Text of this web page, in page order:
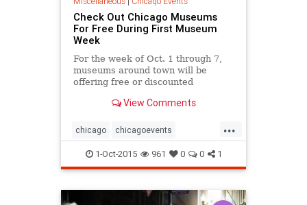
Check Out Chicago Museums
For Free During First Museum
Week
For the week of Oct. 1 through 7,
museums around town will be
offering free or discounted
shop discounts and hosting special
View Comments
...
chicago chicagoevents
chicagomuseums
chicagomuseumweek events
museumweek
1-Oct-2015 961 0 0 1